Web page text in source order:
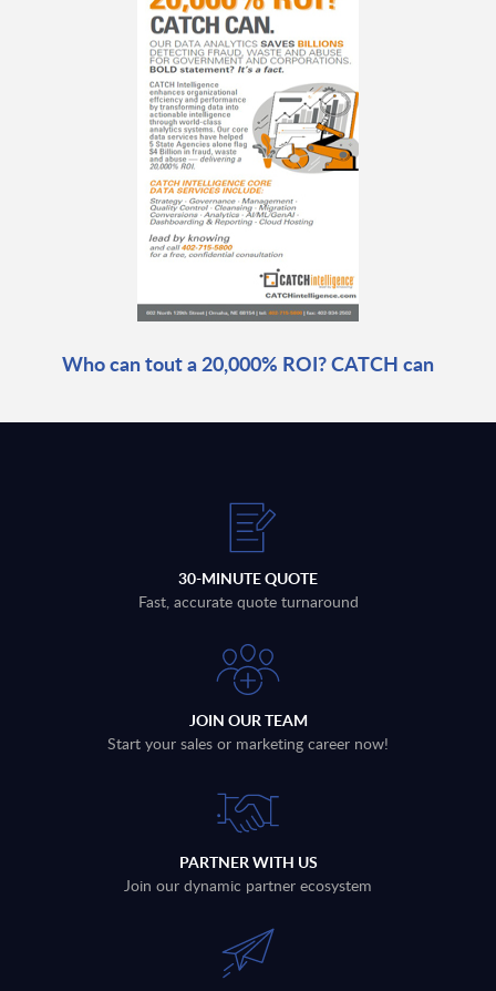
Who can tout a 20,000% ROI? CATCH can
30-MINUTE QUOTE
Fast, accurate quote turnaround
JOIN OUR TEAM
Start your sales or marketing career now!
PARTNER WITH US
Join our dynamic partner ecosystem